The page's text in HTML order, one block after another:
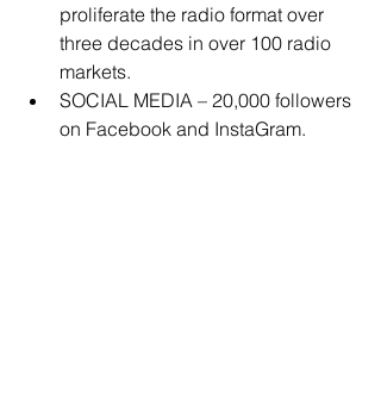
proliferate the radio format over
three decades in over 100 radio
markets.
SOCIAL MEDIA – 20,000 followers
on Facebook and InstaGram.